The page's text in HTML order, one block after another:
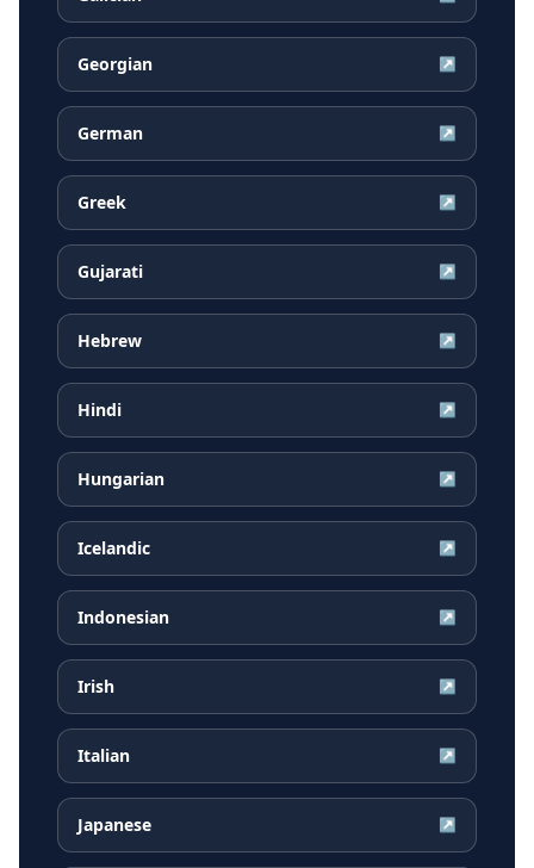
Georgian ↗
German ↗
Greek ↗
Gujarati ↗
Hebrew ↗
Hindi ↗
Hungarian ↗
Icelandic ↗
Indonesian ↗
Irish ↗
Italian ↗
Japanese ↗